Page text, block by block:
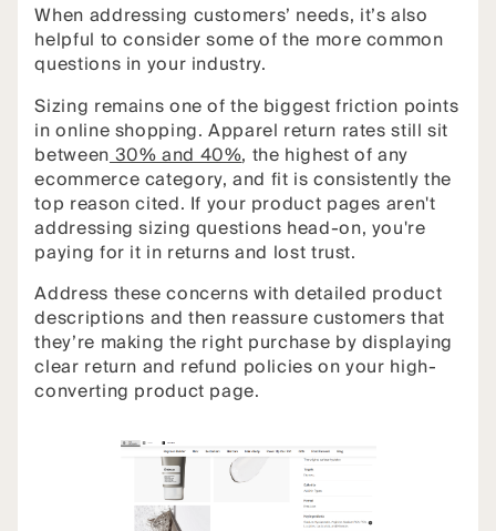
When addressing customers’ needs, it’s also
helpful to consider some of the more common
questions in your industry.
Sizing remains one of the biggest friction points
in online shopping. Apparel return rates still sit
between30% and 40%, the highest of any
ecommerce category, and fit is consistently the
top reason cited. If your product pages aren't
addressing sizing questions head-on, you're
paying for it in returns and lost trust.
Address these concerns with detailed product
descriptions and then reassure customers that
they’re making the right purchase by displaying
clear return and refund policies on your high-
converting product page.